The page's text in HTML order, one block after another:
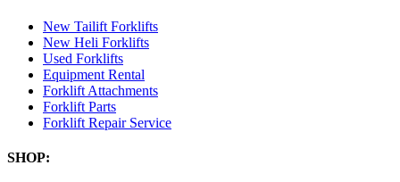
New Tailift Forklifts
New Heli Forklifts
Used Forklifts
Equipment Rental
Forklift Attachments
Forklift Parts
Forklift Repair Service
SHOP: